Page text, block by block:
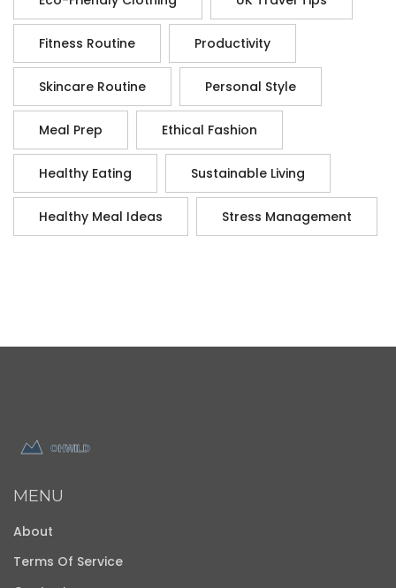
Fitness Routine Productivity
Skincare Routine Personal Style
Meal Prep Ethical Fashion
Healthy Eating Sustainable Living
Healthy Meal Ideas Stress Management
MENU
About
Terms Of Service